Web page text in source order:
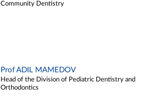
Community Dentistry
Prof ADIL MAMEDOV
Head of the Division of Pediatric Dentistry and
Orthodontics